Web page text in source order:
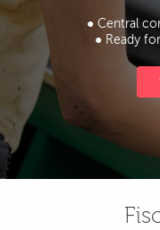
● Central
● Ready